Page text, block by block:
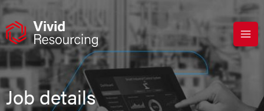
Skip
content
Job details